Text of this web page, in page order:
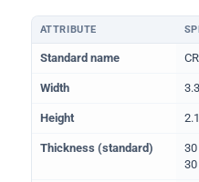
Physical dimensions and
ATTRIBUTE
Standard name
Width
Height
Thickness (standard)